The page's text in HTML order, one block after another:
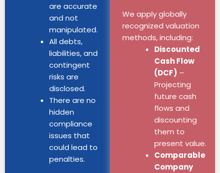
are accurate
and not
manipulated.
All debts,
liabilities, and
contingent
risks are
disclosed.
There are no
hidden
compliance
issues that
could lead to
penalties.
We apply globally
recognized valuation
methods, including:
Discounted
Cash Flow
(DCF) –
Projecting
future cash
flows and
discounting
them to
present value.
Comparable
Company